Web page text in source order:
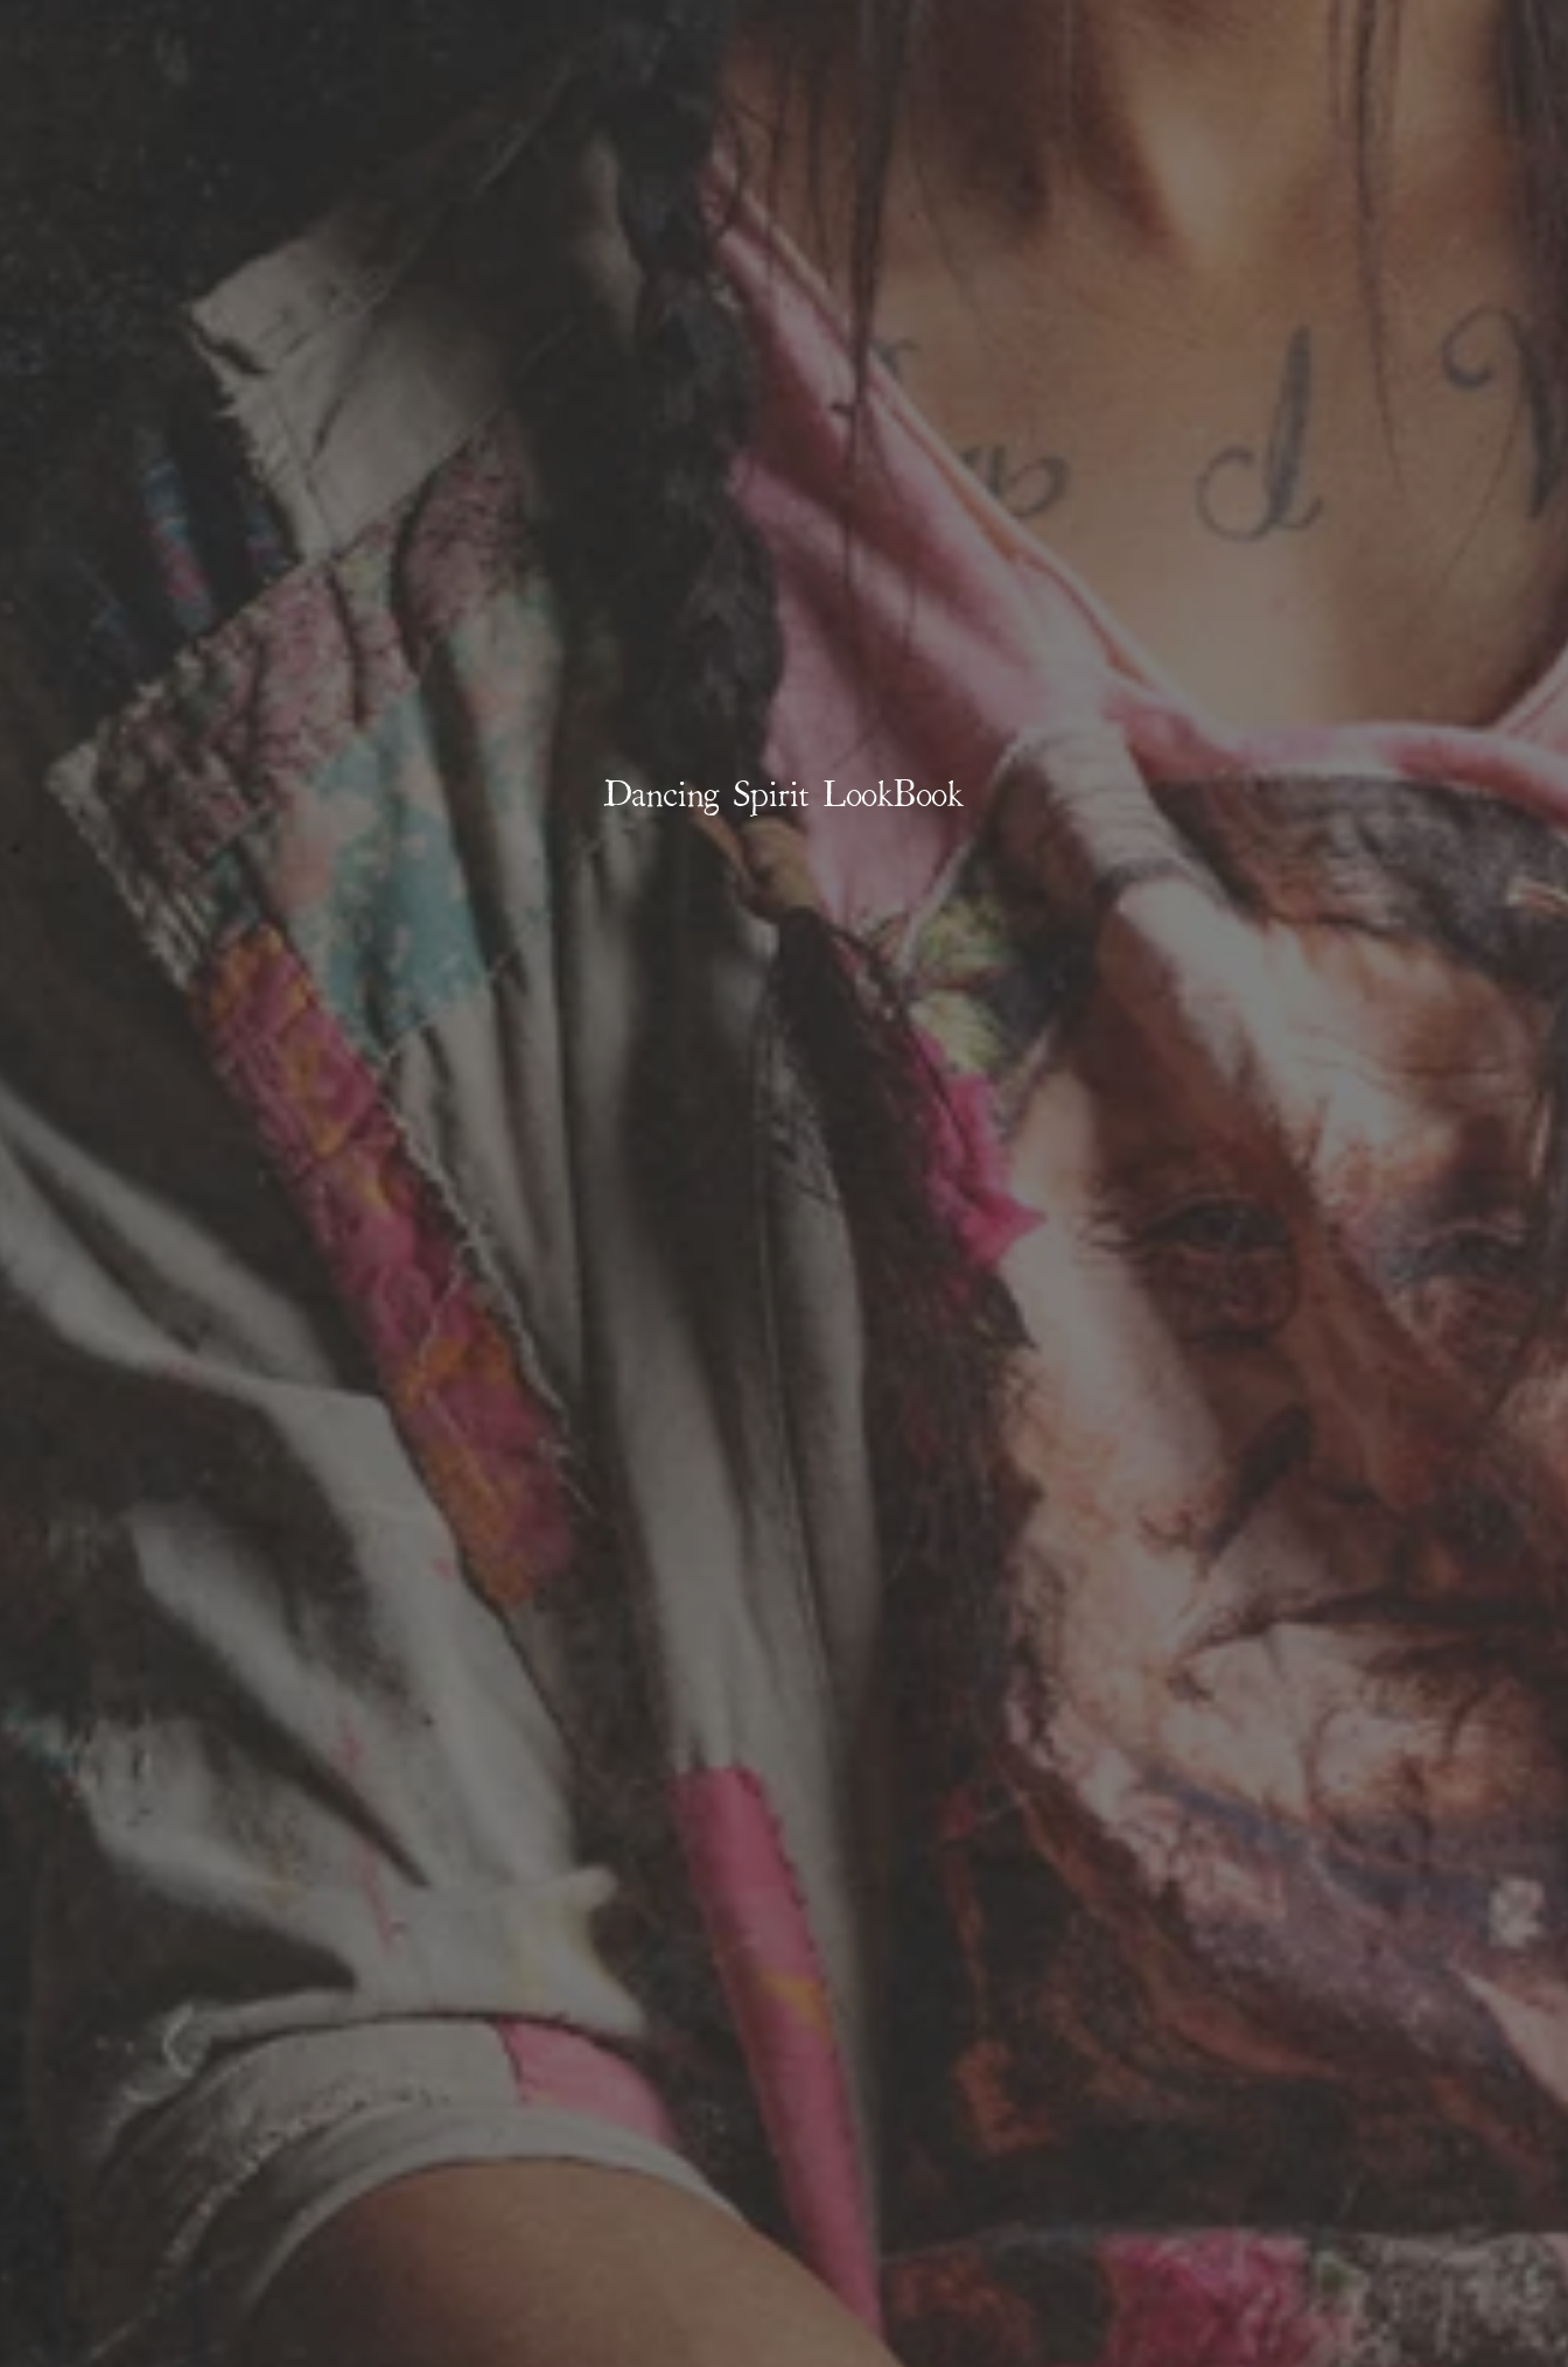
Dancing Spirit LookBook